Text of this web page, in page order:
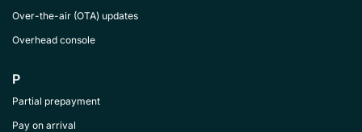
Over-the-air (OTA) updates
Overhead console
P
Partial prepayment
Pay on arrival